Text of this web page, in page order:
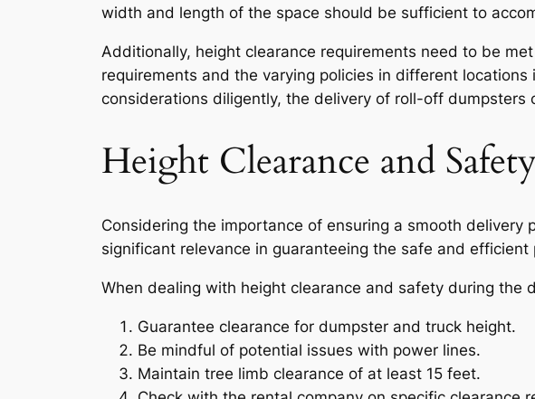
width and length of the space should be sufficient to
Additionally, height clearance requirements need to be
requirements and the varying policies in different
considerations diligently, the delivery of roll-off
Height Clearance and
Considering the importance of ensuring a smooth
significant relevance in guaranteeing the safe and
When dealing with height clearance and safety during
Guarantee clearance for dumpster and truck height.
Be mindful of potential issues with power lines.
Maintain tree limb clearance of at least 15 feet.